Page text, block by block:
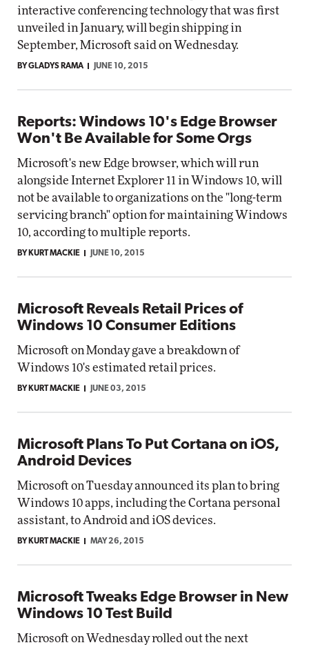
interactive conferencing technology that was first
unveiled in January, will begin shipping in
September, Microsoft said on Wednesday.
BY GLADYS RAMA JUNE 10, 2015
Reports: Windows 10's Edge Browser
Won't Be Available for Some Orgs
Microsoft's new Edge browser, which will run
alongside Internet Explorer 11 in Windows 10, will
not be available to organizations on the "long-term
servicing branch" option for maintaining Windows
10, according to multiple reports.
BY KURT MACKIE JUNE 10, 2015
Microsoft Reveals Retail Prices of
Windows 10 Consumer Editions
Microsoft on Monday gave a breakdown of
Windows 10's estimated retail prices.
BY KURT MACKIE JUNE 03, 2015
Microsoft Plans To Put Cortana on iOS,
Android Devices
Microsoft on Tuesday announced its plan to bring
Windows 10 apps, including the Cortana personal
assistant, to Android and iOS devices.
BY KURT MACKIE MAY 26, 2015
Microsoft Tweaks Edge Browser in New
Windows 10 Test Build
Microsoft on Wednesday rolled out the next